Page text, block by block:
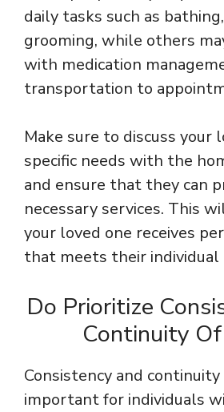
daily tasks such as
grooming, while others
with medication
transportation to
Make sure to discuss your
specific needs with the
and ensure that they can
necessary services. This
your loved one receives
that meets their individual
Do Prioritize
Continuity
Consistency and continuity
important for individuals